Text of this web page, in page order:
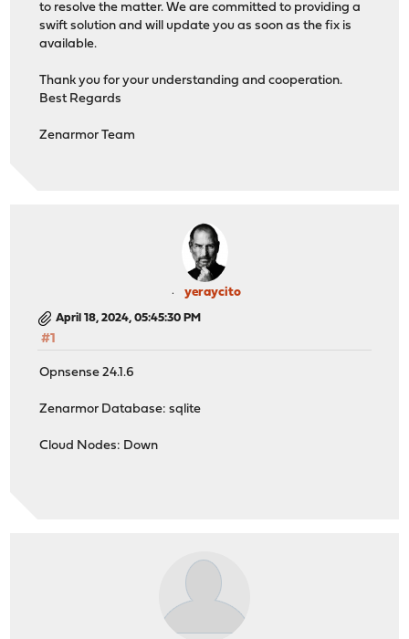
to resolve the matter. We are committed to providing a
swift solution and will update you as soon as the fix is
available.
Thank you for your understanding and cooperation.
Best Regards
Zenarmor Team
yeraycito
April 18, 2024, 05:45:30 PM
#1
Opnsense 24.1.6
Zenarmor Database: sqlite
Cloud Nodes: Down